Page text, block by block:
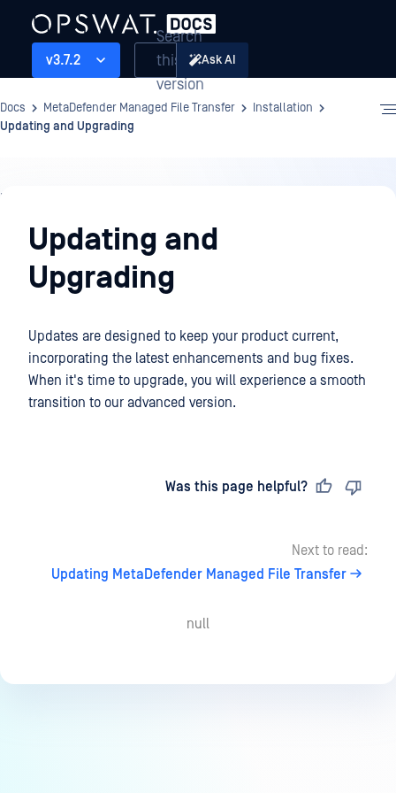
v3.7.2
Search
this
version
Ask AI
Docs MetaDefender Managed File Transfer
Installation
Updating and Upgrading
Installation
Updating and
Upgrading
Updates are designed to keep your product current,
incorporating the latest enhancements and bug fixes.
When it's time to upgrade, you will experience a smooth
transition to our advanced version.
Was this page helpful?
Next to read:
Updating MetaDefender Managed File Transfer
null